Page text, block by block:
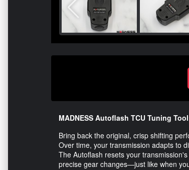
MADNESS Autoflash TCU Tuning
Bring back the original, crisp shifting
Over time, your transmission adapts to
The Autoflash resets your
precise gear changes—just like when